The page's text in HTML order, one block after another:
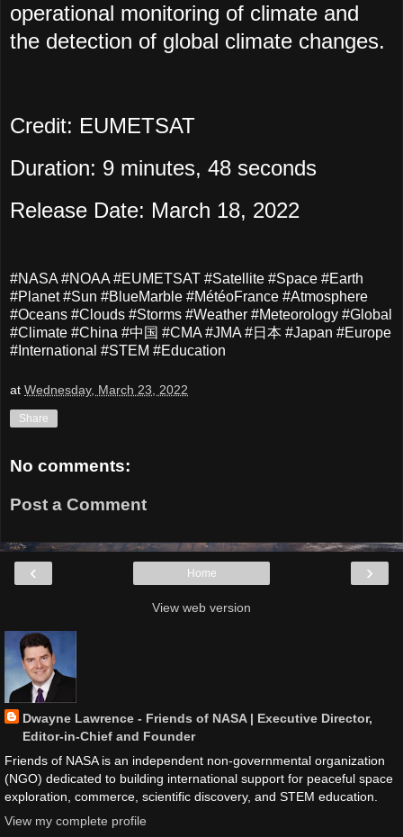
operational monitoring of climate and
the detection of global climate changes.
Credit: EUMETSAT
Duration: 9 minutes, 48 seconds
Release Date: March 18, 2022
#NASA #NOAA #EUMETSAT #Satellite #Space #Earth
#Planet #Sun #BlueMarble #MétéoFrance #Atmosphere
#Oceans #Clouds #Storms #Weather #Meteorology #Global
#Climate #China #中国 #CMA #JMA #日本 #Japan #Europe
#International #STEM #Education
at Wednesday, March 23, 2022
Share
No comments:
Post a Comment
‹ ›
Home
View web version
Dwayne Lawrence - Friends of NASA | Executive Director,
Editor-in-Chief and Founder
Friends of NASA is an independent non-governmental organization
(NGO) dedicated to building international support for peaceful space
exploration, commerce, scientific discovery, and STEM education.
View my complete profile